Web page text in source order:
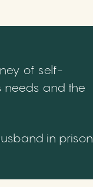
of self-
needs and the
in prison